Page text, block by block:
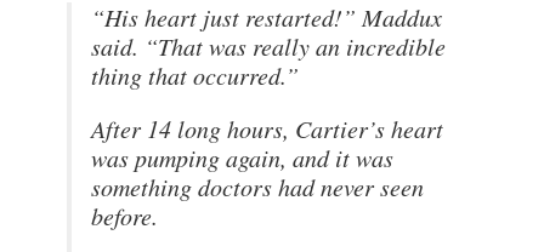
“His heart just restarted!” Maddux
said. “That was really an incredible
thing that occurred.”
After 14 long hours, Cartier’s heart
was pumping again, and it was
something doctors had never seen
before.